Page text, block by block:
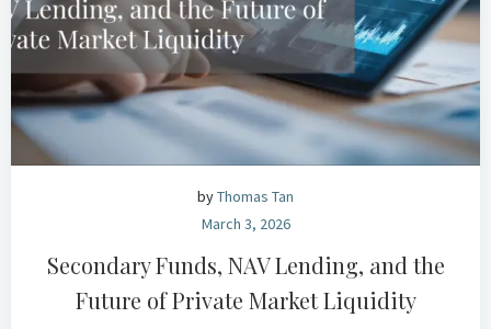
byThomas Tan
March 3, 2026
Secondary Funds, NAV Lending, and the
Future of Private Market Liquidity